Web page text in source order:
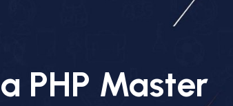
PHP Master